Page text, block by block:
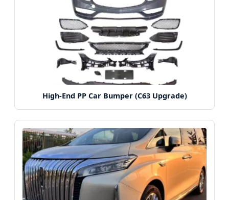
High-End PP Car Bumper (C63 Upgrade)